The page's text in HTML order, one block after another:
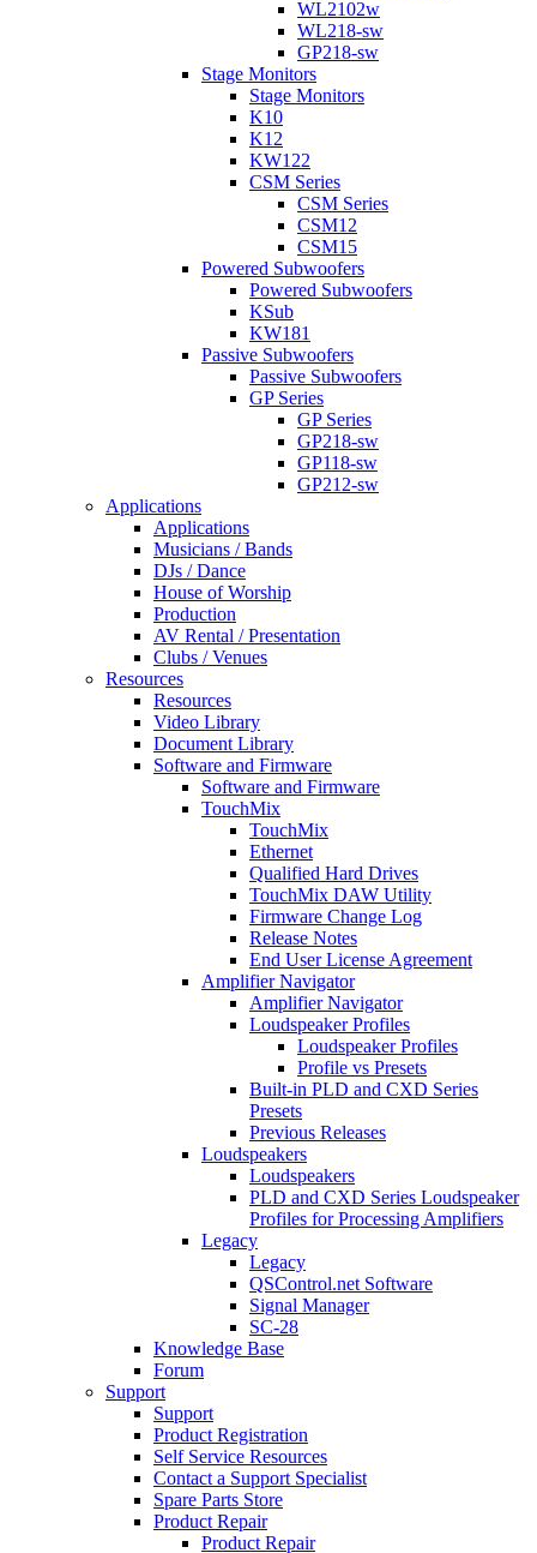
WL2102w
WL218-sw
GP218-sw
Stage Monitors
Stage Monitors
K10
K12
KW122
CSM Series
CSM Series
CSM12
CSM15
Powered Subwoofers
Powered Subwoofers
KSub
KW181
Passive Subwoofers
Passive Subwoofers
GP Series
GP Series
GP218-sw
GP118-sw
GP212-sw
Applications
Applications
Musicians / Bands
DJs / Dance
House of Worship
Production
AV Rental / Presentation
Clubs / Venues
Resources
Resources
Video Library
Document Library
Software and Firmware
Software and Firmware
TouchMix
TouchMix
Ethernet
Qualified Hard Drives
TouchMix DAW Utility
Firmware Change Log
Release Notes
End User License Agreement
Amplifier Navigator
Amplifier Navigator
Loudspeaker Profiles
Loudspeaker Profiles
Profile vs Presets
Built-in PLD and CXD Series
Presets
Previous Releases
Loudspeakers
Loudspeakers
PLD and CXD Series Loudspeaker
Profiles for Processing Amplifiers
Legacy
Legacy
QSControl.net Software
Signal Manager
SC-28
Knowledge Base
Forum
Support
Support
Product Registration
Self Service Resources
Contact a Support Specialist
Spare Parts Store
Product Repair
Product Repair